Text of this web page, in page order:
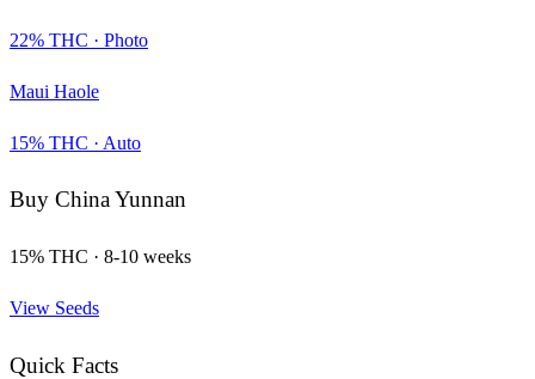
22% THC · Photo
Maui Haole
15% THC · Auto
Buy China Yunnan
15% THC · 8-10 weeks
View Seeds
Quick Facts